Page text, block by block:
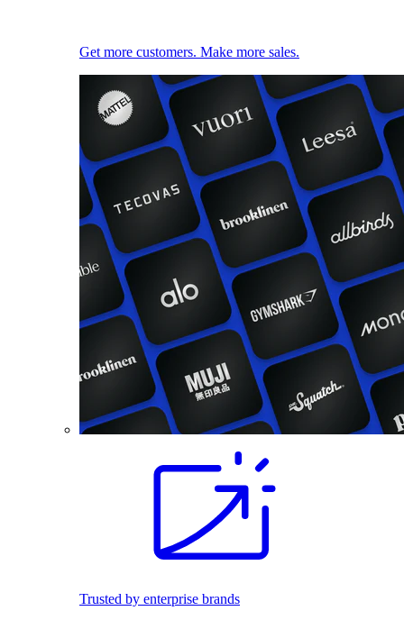
Get more customers. Make more sales.
Trusted by enterprise brands